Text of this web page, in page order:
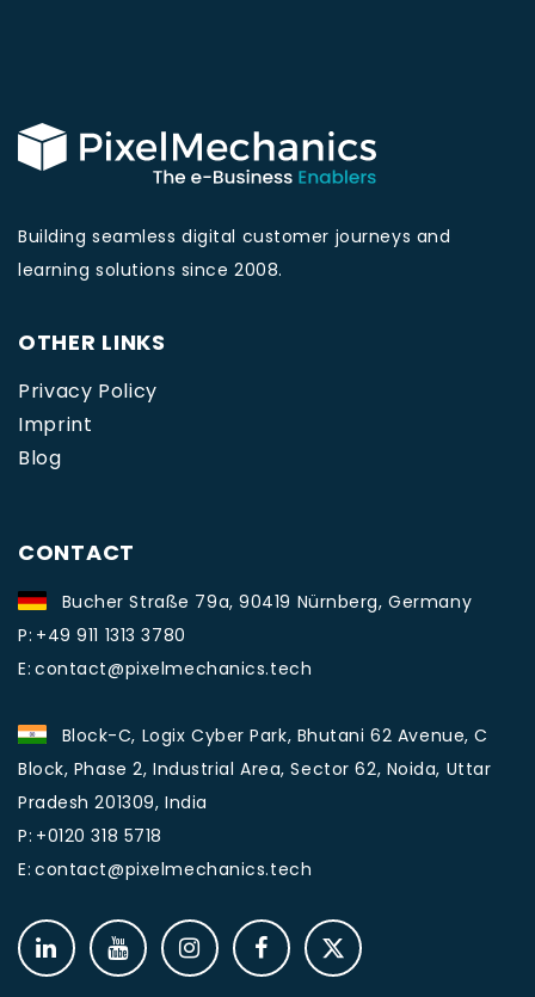
Building seamless digital customer journeys and
learning solutions since 2008.
OTHER LINKS
Privacy Policy
Imprint
Blog
CONTACT
Bucher Straße 79a, 90419 Nürnberg, Germany
P: +49 911 1313 3780
E: contact@pixelmechanics.tech
Block-C, Logix Cyber Park, Bhutani 62 Avenue, C
Block, Phase 2, Industrial Area, Sector 62, Noida, Uttar
Pradesh 201309, India
P: +0120 318 5718
E: contact@pixelmechanics.tech